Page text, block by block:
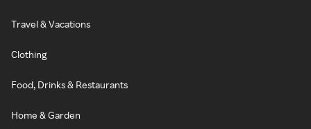
Travel & Vacations
Clothing
Food, Drinks & Restaurants
Home & Garden